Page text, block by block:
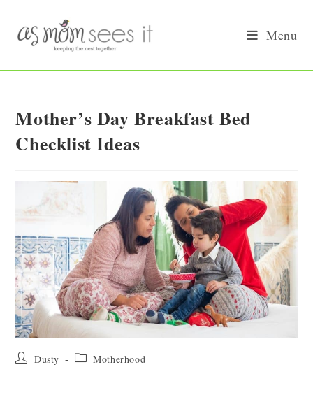
content
Menu
Mother’s Day Breakfast Bed
Checklist Ideas
Post Dusty
Post Motherhood